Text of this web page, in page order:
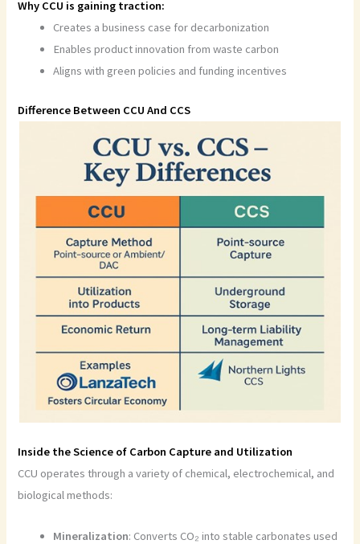
Why CCU is gaining traction:
Creates a business case for decarbonization
Enables product innovation from waste carbon
Aligns with green policies and funding incentives
Difference Between CCU And CCS
Inside the Science of Carbon Capture and Utilization
CCU operates through a variety of chemical, electrochemical, and
biological methods:
Mineralization: Converts CO₂ into stable carbonates used